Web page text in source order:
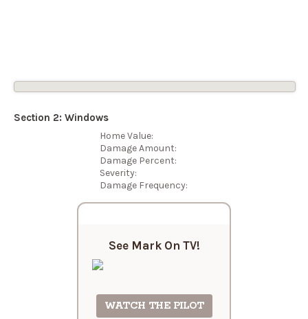
Section 2: Windows
Home Value:
Damage Amount:
Damage Percent:
Severity:
Damage Frequency:
See Mark On TV!
WATCH THE PILOT